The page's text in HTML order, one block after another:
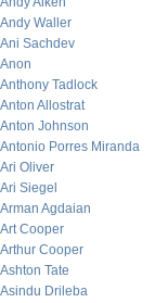
Andy Waller
Ani Sachdev
Anon
Anthony Tadlock
Anton Allostrat
Anton Johnson
Antonio Porres Miranda
Ari Oliver
Ari Siegel
Arman Agdaian
Art Cooper
Arthur Cooper
Ashton Tate
Asindu Drileba